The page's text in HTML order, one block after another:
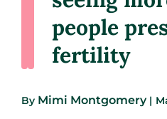
people
fertility
By Mimi Montgomery |